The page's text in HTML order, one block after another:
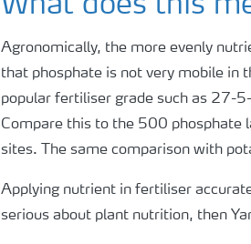
What does this
Agronomically, the more evenly
that phosphate is not very mobile in
popular fertiliser grade such as 27-
Compare this to the 500 phosphate
sites. The same comparison with
Applying nutrient in fertiliser
serious about plant nutrition, then